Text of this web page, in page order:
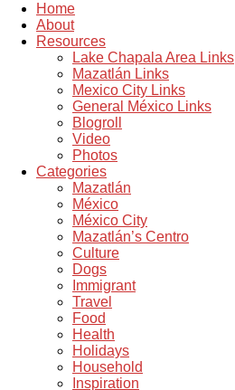
Home
About
Resources
Lake Chapala Area Links
Mazatlán Links
Mexico City Links
General México Links
Blogroll
Video
Photos
Categories
Mazatlán
México
México City
Mazatlán’s Centro
Culture
Dogs
Immigrant
Travel
Food
Health
Holidays
Household
Inspiration